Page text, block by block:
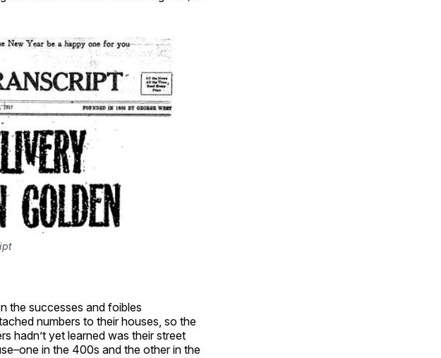
the successes and foibles
numbers to their houses, so the
hadn’t yet learned was their street
in the 400s and the other in the